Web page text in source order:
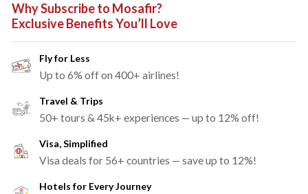
Why Subscribe to Mosafir?
Exclusive Benefits You’ll Love
Fly for Less
Up to 6% off on 400+ airlines!
Travel & Trips
50+ tours & 45k+ experiences — up to 12% off!
Visa, Simplified
Visa deals for 56+ countries — save up to 12%!
Hotels for Every Journey